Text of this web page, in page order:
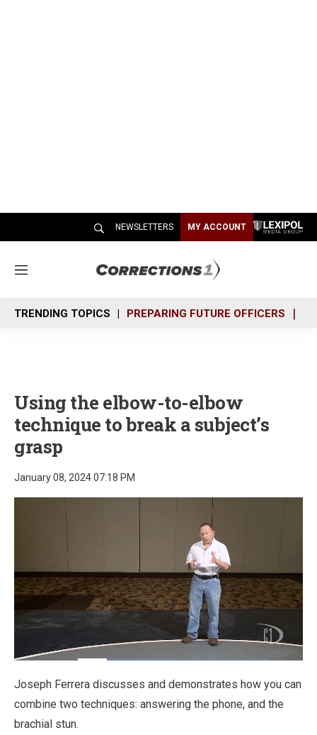
NEWSLETTERS MY ACCOUNT
M
n
u
TRENDING TOPICS PREPARING FUTURE OFFICERS
Using the elbow-to-elbow
technique to break a subject’s
grasp
January 08, 2024 07:18 PM
Loaded:
Joseph Ferrera discusses and demonstrates how you can
combine two techniques: answering the phone, and the
brachial stun.